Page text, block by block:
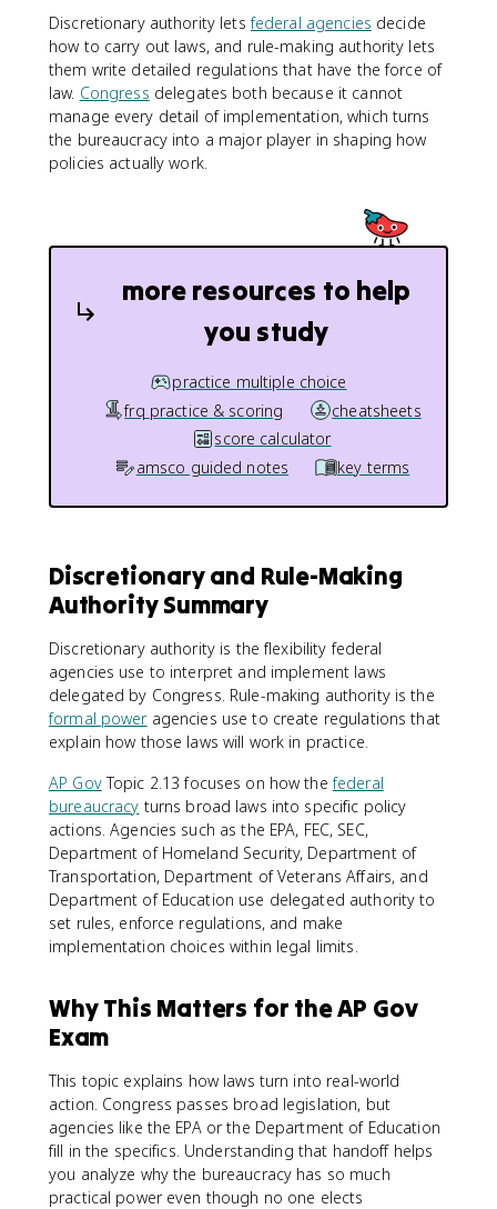
Discretionary authority letsfederal agencies decide
how to carry out laws, and rule-making authority lets
them write detailed regulations that have the force of
law. Congress delegates both because it cannot
manage every detail of implementation, which turns
the bureaucracy into a major player in shaping how
policies actually work.
more resources to help
you study
practice multiple choice
frq practice & scoring
cheatsheets
score calculator
amsco guided notes
key terms
Discretionary and Rule-Making
Authority Summary
Discretionary authority is the flexibility federal
agencies use to interpret and implement laws
delegated by Congress. Rule-making authority is the
formal poweragencies use to create regulations that
explain how those laws will work in practice.
AP GovTopic 2.13 focuses on how thefederal
bureaucracy turns broad laws into specific policy
actions. Agencies such as the EPA, FEC, SEC,
Department of Homeland Security, Department of
Transportation, Department of Veterans Affairs, and
Department of Education use delegated authority to
set rules, enforce regulations, and make
implementation choices within legal limits.
Why This Matters for the AP Gov
Exam
This topic explains how laws turn into real-world
action. Congress passes broad legislation, but
agencies like the EPA or the Department of Education
fill in the specifics. Understanding that handoff helps
you analyze why the bureaucracy has so much
practical power even though no one elects